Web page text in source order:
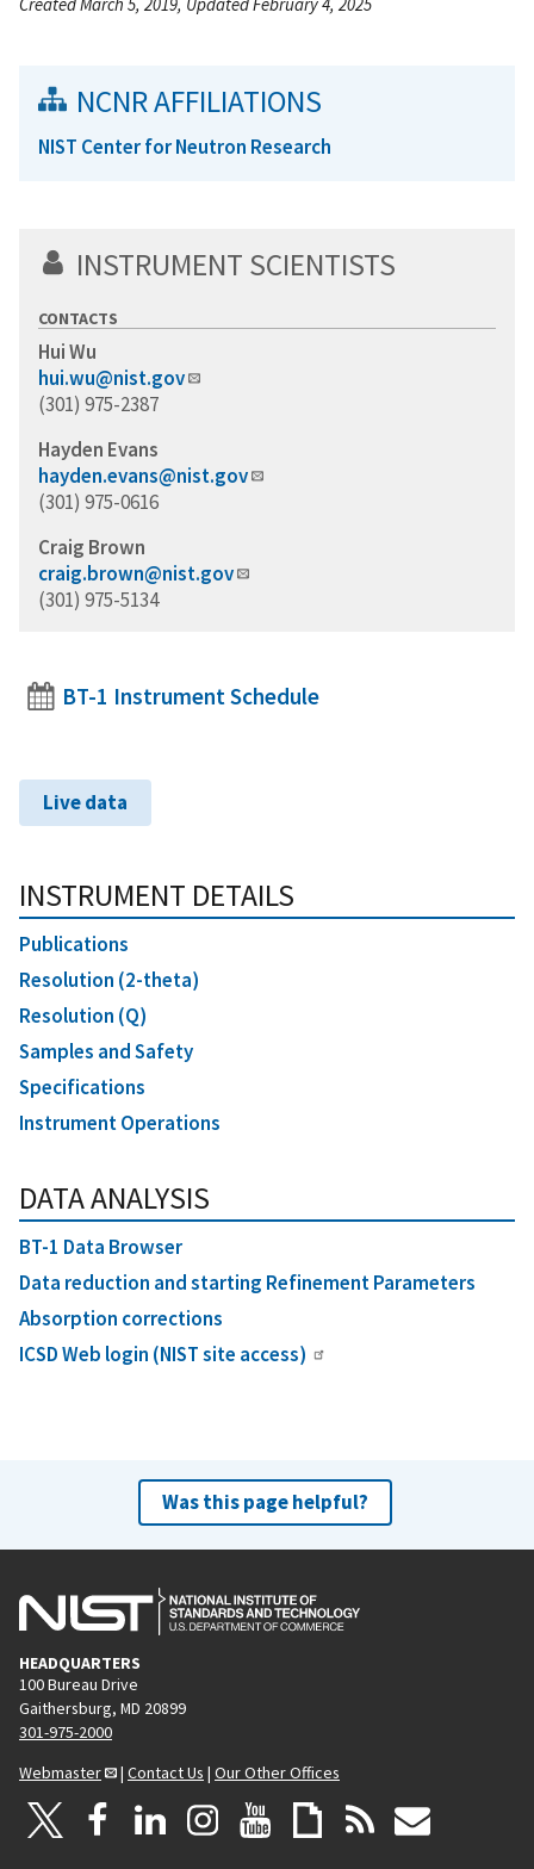
NCNR AFFILIATIONS
NIST Center for Neutron Research
INSTRUMENT SCIENTISTS
CONTACTS
Hui Wu
hui.wu@nist.gov
(301) 975-2387
Hayden Evans
hayden.evans@nist.gov
(301) 975-0616
Craig Brown
craig.brown@nist.gov
(301) 975-5134
BT-1 Instrument Schedule
Live data
INSTRUMENT DETAILS
Publications
Resolution (2-theta)
Resolution (Q)
Samples and Safety
Specifications
Instrument Operations
DATA ANALYSIS
BT-1 Data Browser
Data reduction and starting Refinement Parameters
Absorption corrections
ICSD Web login (NIST site access)
Was this page helpful?
HEADQUARTERS
100 Bureau Drive
Gaithersburg, MD 20899
301-975-2000
Webmaster
| Contact Us | Our Other Offices